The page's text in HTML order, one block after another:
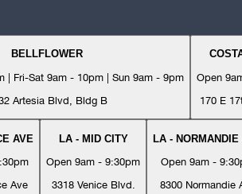
BELLFLOWER
| Fri-Sat 9am - 10pm | Sun 9am - 9pm
Artesia Blvd, Bldg B
Open
170 E
AVE
Ave
LA - MID CITY
Open 9am - 9:30pm
3318 Venice Blvd.
LA - NORMANDIE
Open 9am -
8300 Normandie